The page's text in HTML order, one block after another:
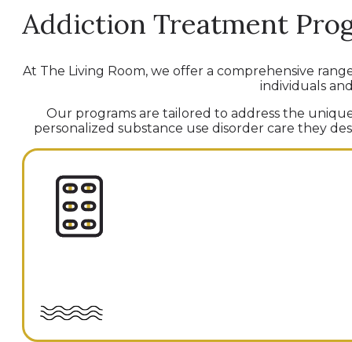
Addiction Treatment
At The Living Room, we offer a comprehensive
individuals
Our programs are tailored to address the
personalized substance use disorder care they